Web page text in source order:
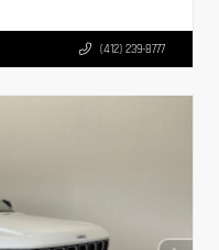
(412) 239-8777